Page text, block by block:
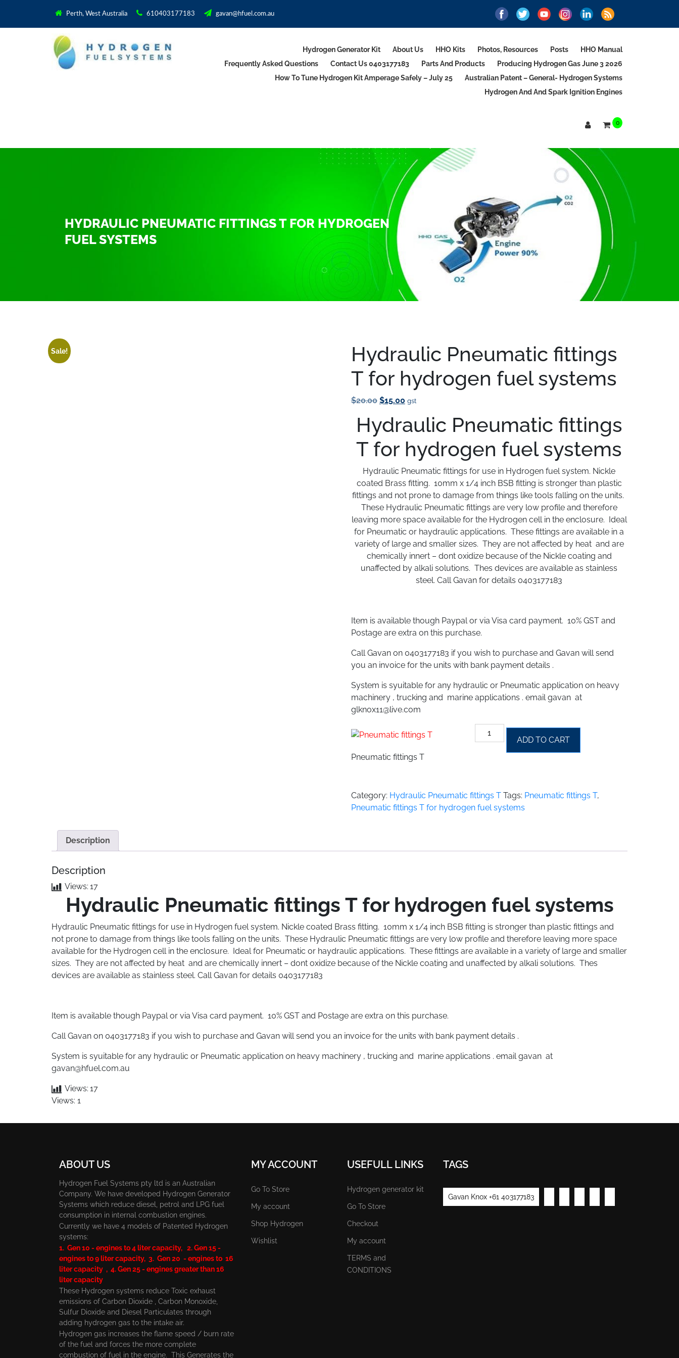
Perth, West Australia 610403177183 gavan@hfuel.com.au
Hydrogen Generator Kit About Us HHO Kits Photos, Resources Posts
HHO Manual
Frequently Asked Questions
Contact Us 0403177183 Parts And Products
Producing Hydrogen Gas June 3 2026
How To Tune Hydrogen Kit Amperage Safely – July 25
Australian Patent – General- Hydrogen Systems
Hydrogen And And Spark Ignition Engines
0
HYDRAULIC PNEUMATIC FITTINGS T FOR HYDROGEN
FUEL SYSTEMS
Sale!
Hydraulic Pneumatic fittings
T for hydrogen fuel systems
$20.00 Original
Was:
$15.00Current
Is:
gst
Hydraulic Pneumatic fittings
T for hydrogen fuel systems
Hydraulic Pneumatic fittings for use in Hydrogen fuel system. Nickle
coated Brass fitting. 10mm x 1/4 inch BSB fitting is stronger than plastic
fittings and not prone to damage from things like tools falling on the units.
These Hydraulic Pneumatic fittings are very low profile and therefore
leaving more space available for the Hydrogen cell in the enclosure. Ideal
for Pneumatic or haydraulic applications. These fittings are available in a
variety of large and smaller sizes. They are not affected by heat and are
chemically innert – dont oxidize because of the Nickle coating and
unaffected by alkali solutions. Thes devices are available as stainless
steel. Call Gavan for details 0403177183
Item is available though Paypal or via Visa card payment. 10% GST and
Postage are extra on this purchase.
Call Gavan on 0403177183 if you wish to purchase and Gavan will send
you an invoice for the units with bank payment details .
System is syuitable for any hydraulic or Pneumatic application on heavy
machinery , trucking and marine applications . email gavan at
glknox11@live.com
Pneumatic fittings T
Hydraulic
Pneumatic
hydrogen
fuel
systems
ADD TO CART
Category: Hydraulic Pneumatic fittings T Tags: Pneumatic fittings T,
Pneumatic fittings T for hydrogen fuel systems
Description
Description
Views: 17
Hydraulic Pneumatic fittings T for hydrogen fuel systems
Hydraulic Pneumatic fittings for use in Hydrogen fuel system. Nickle coated Brass fitting. 10mm x 1/4 inch BSB fitting is stronger than plastic fittings and
not prone to damage from things like tools falling on the units. These Hydraulic Pneumatic fittings are very low profile and therefore leaving more space
available for the Hydrogen cell in the enclosure. Ideal for Pneumatic or haydraulic applications. These fittings are available in a variety of large and smaller
sizes. They are not affected by heat and are chemically innert – dont oxidize because of the Nickle coating and unaffected by alkali solutions. Thes
devices are available as stainless steel. Call Gavan for details 0403177183
Item is available though Paypal or via Visa card payment. 10% GST and Postage are extra on this purchase.
Call Gavan on 0403177183 if you wish to purchase and Gavan will send you an invoice for the units with bank payment details .
System is syuitable for any hydraulic or Pneumatic application on heavy machinery , trucking and marine applications . email gavan at
gavan@hfuel.com.au
Views: 17
Views: 1
ABOUT US
Hydrogen Fuel Systems pty ltd is an Australian
Company. We have developed Hydrogen Generator
Systems which reduce diesel, petrol and LPG fuel
consumption in internal combustion engines.
Currently we have 4 models of Patented Hydrogen
systems:
1. Gen 10 - engines to 4 liter capacity, 2. Gen 15 -
engines to 9 liter capacity, 3. Gen 20 - engines to 16
liter capacity , 4. Gen 25 - engines greater than 16
liter capacity
These Hydrogen systems reduce Toxic exhaust
emissions of Carbon Dioxide , Carbon Monoxide,
Sulfur Dioxide and Diesel Particulates through
adding hydrogen gas to the intake air.
Hydrogen gas increases the flame speed / burn rate
of the fuel and forces the more complete
combustion of fuel in the engine. This Generates the
MY ACCOUNT
Go To Store
My account
Shop Hydrogen
Wishlist
USEFULL LINKS
Hydrogen generator kit
Go To Store
Checkout
My account
TERMS and
CONDITIONS
TAGS
Gavan Knox +61 403177183